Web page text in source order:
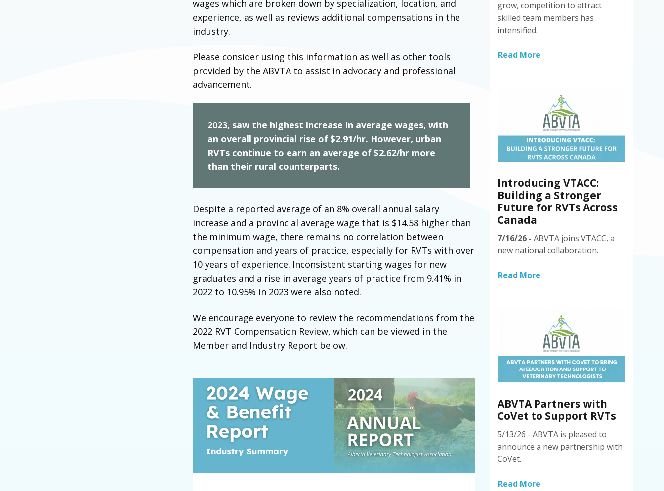
wages which are broken down by specialization, location, and
experience, as well as reviews additional compensations in the
industry.
Please consider using this information as well as other tools
provided by the ABVTA to assist in advocacy and professional
advancement.
2023, saw the highest increase in average wages, with
an overall provincial rise of $2.91/hr. However, urban
RVTs continue to earn an average of $2.62/hr more
than their rural counterparts.
Despite a reported average of an 8% overall annual salary
increase and a provincial average wage that is $14.58 higher than
the minimum wage, there remains no correlation between
compensation and years of practice, especially for RVTs with over
10 years of experience. Inconsistent starting wages for new
graduates and a rise in average years of practice from 9.41% in
2022 to 10.95% in 2023 were also noted.
We encourage everyone to review the recommendations from the
2022 RVT Compensation Review, which can be viewed in the
Member and Industry Report below.
grow, competition to attract
skilled team members has
intensified.
Read More
Introducing VTACC:
Building a Stronger
Future for RVTs Across
Canada
7/16/26 - ABVTA joins VTACC, a
new national collaboration.
Read More
ABVTA Partners with
CoVet to Support RVTs
5/13/26 - ABVTA is pleased to
announce a new partnership with
CoVet.
Read More